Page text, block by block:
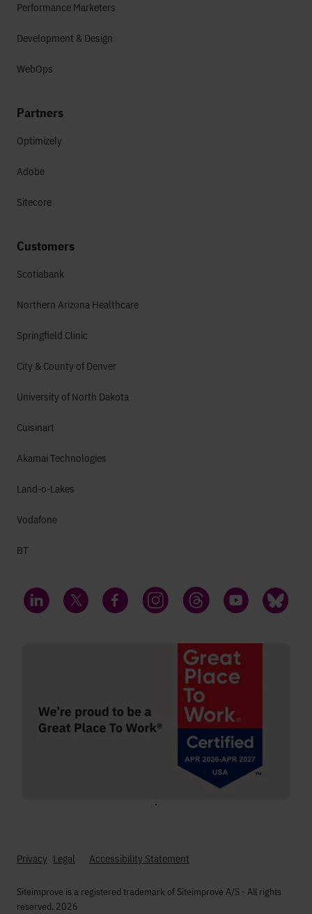
Performance Marketers
Development & Design
WebOps
Partners
Optimizely
Adobe
Sitecore
Customers
Scotiabank
Northern Arizona Healthcare
Springfield Clinic
City & County of Denver
University of North Dakota
Cuisinart
Akamai Technologies
Land-o-Lakes
Vodafone
BT
LinkedIn Twitter FacebookInstagramThreads YouTube Bluesky
Privacy Legal Accessibility Statement
Siteimprove is a registered trademark of Siteimprove A/S - All rights
reserved. 2026